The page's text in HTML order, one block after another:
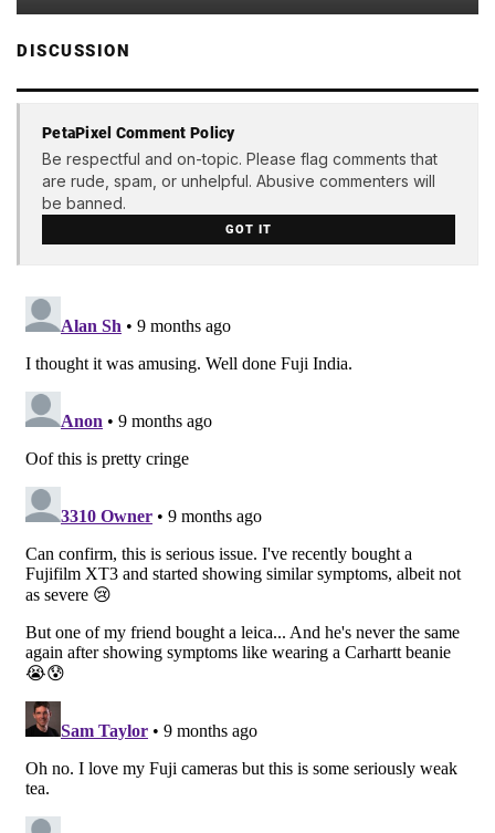
DISCUSSION
PetaPixel Comment Policy
Be respectful and on-topic. Please flag comments that
are rude, spam, or unhelpful. Abusive commenters will
be banned.
GOT IT